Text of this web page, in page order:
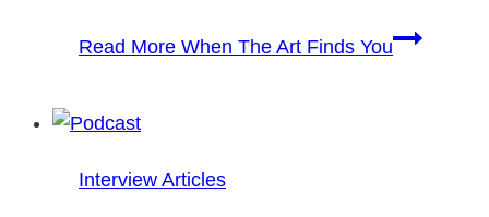
Read More When The Art Finds You
Interview Articles